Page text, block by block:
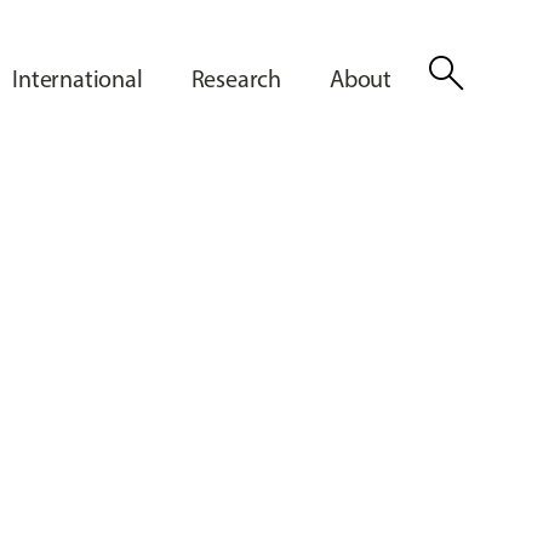
International Research About search